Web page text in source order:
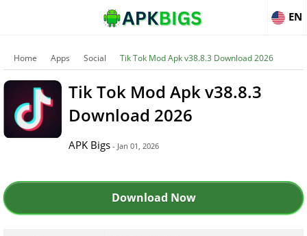
EN
Home Apps Social Tik Tok Mod Apk v38.8.3 Download 2026
Tik Tok Mod Apk v38.8.3
Download 2026
APK Bigs - Jan 01, 2026
Download Now